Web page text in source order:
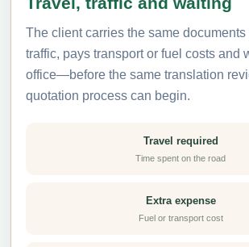
The client carries the same
traffic, pays transport or fuel costs and
office—before the same translation
quotation process can begin.
Travel required
Time spent on the road
Extra expense
Fuel or transport cost